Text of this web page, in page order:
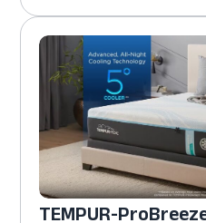
TEMPUR-